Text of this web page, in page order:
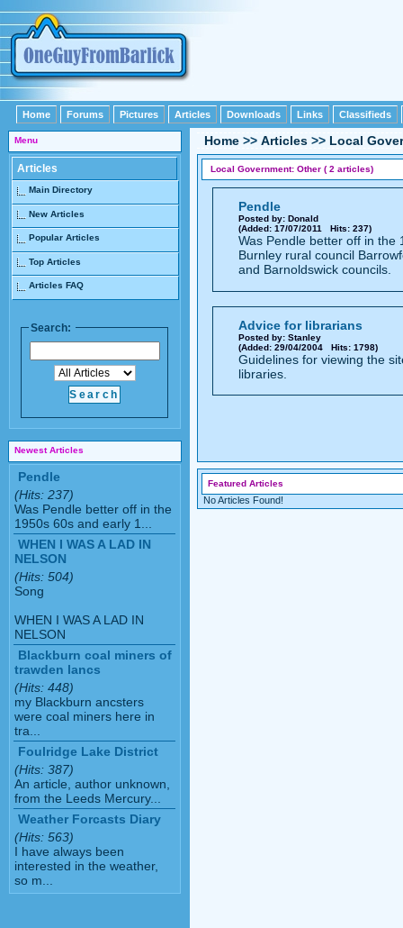
Home Forums Pictures Articles Downloads Links Classifieds
Menu
Articles
Main Directory
New Articles
Popular Articles
Top Articles
Articles FAQ
Search:
Newest Articles
Pendle
(Hits: 237)
Was Pendle better off in the
1950s 60s and early 1...
WHEN I WAS A LAD IN
NELSON
(Hits: 504)
Song
WHEN I WAS A LAD IN
NELSON
Blackburn coal miners of
trawden lancs
(Hits: 448)
my Blackburn ancsters
were coal miners here in
tra...
Foulridge Lake District
(Hits: 387)
An article, author unknown,
from the Leeds Mercury...
Weather Forcasts Diary
(Hits: 563)
I have always been
interested in the weather,
so m...
Home >> Articles >> Local
Local Government: Other ( 2 articles)
Pendle
Posted by: Donald
(Added: 17/07/2011 Hits: 237)
Was Pendle better off in the
Burnley rural council
and Barnoldswick councils.
Advice for librarians
Posted by: Stanley
(Added: 29/04/2004 Hits: 1798)
Guidelines for viewing the
libraries.
Featured Articles
No Articles Found!